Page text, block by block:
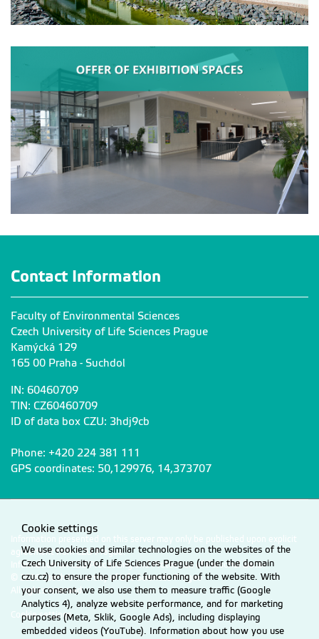
Contact Information
Faculty of Environmental Sciences
Czech University of Life Sciences Prague
Kamýcká 129
165 00 Praha - Suchdol
IN: 60460709
TIN: CZ60460709
ID of data box CZU: 3hdj9cb
Phone: +420 224 381 111
GPS coordinates: 50,129976, 14,373707
Information presented on this server may only be published upon explicit
agreement from CZU Prague.
Information on CZU Processing and Protection of Personal Data.
© 2026 Czech University of Life Sciences Prague
All rights reserved
Cookie settings
Cookie settings
We use cookies and similar technologies on the websites of the
Czech University of Life Sciences Prague (under the domain
czu.cz) to ensure the proper functioning of the website. With
your consent, we also use them to measure traffic (Google
Analytics 4), analyze website performance, and for marketing
purposes (Meta, Sklik, Google Ads), including displaying
embedded videos (YouTube). Information about how you use